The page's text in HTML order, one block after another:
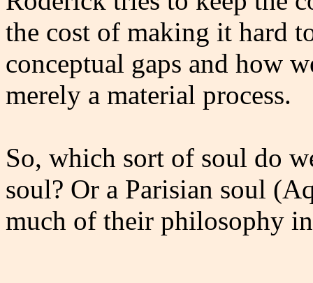
the cost of making it hard
conceptual gaps and how
merely a material process.
So, which sort of soul do
soul? Or a Parisian soul
much of their philosophy